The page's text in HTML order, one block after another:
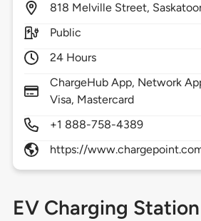
818 Melville Street,
Public
24 Hours
ChargeHub App, Network
Visa, Mastercard
+1 888-758-4389
https://
EV Charging